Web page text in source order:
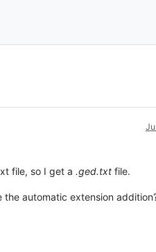
file, so I get a .ged.txt file.
the automatic extension